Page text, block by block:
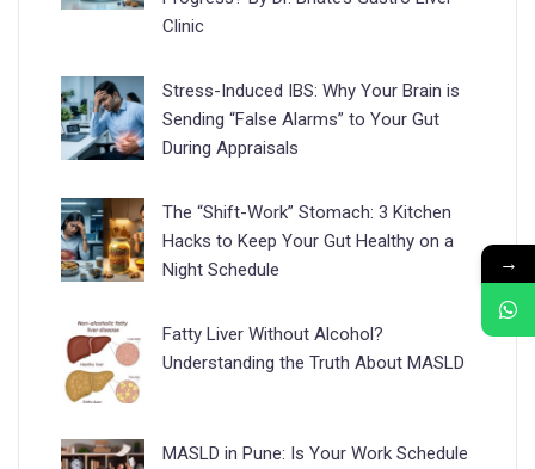
Clinic
Stress-Induced IBS: Why Your Brain is
Sending “False Alarms” to Your Gut
During Appraisals
The “Shift-Work” Stomach: 3 Kitchen
Hacks to Keep Your Gut Healthy on a
Night Schedule
Fatty Liver Without Alcohol?
Understanding the Truth About MASLD
MASLD in Pune: Is Your Work Schedule
→